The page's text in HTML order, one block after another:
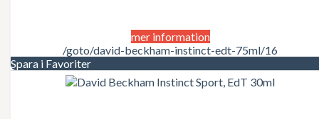
mer information
/goto/david-beckham-instinct-edt-75ml/16
Spara i Favoriter